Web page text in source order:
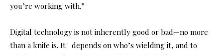
you’re working with.”
Digital technology is not inherently good or bad—no more
than a knife is. It depends on who’s wielding it, and to